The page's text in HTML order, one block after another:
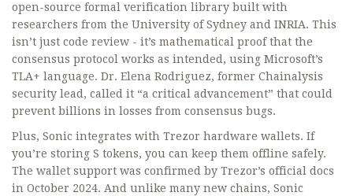
open-source formal verification library built with
researchers from the University of Sydney and INRIA. This
isn’t just code review - it’s mathematical proof that the
consensus protocol works as intended, using Microsoft’s
TLA+ language. Dr. Elena Rodriguez, former Chainalysis
security lead, called it “a critical advancement” that could
prevent billions in losses from consensus bugs.
Plus, Sonic integrates with Trezor hardware wallets. If
you’re storing S tokens, you can keep them offline safely.
The wallet support was confirmed by Trezor’s official docs
in October 2024. And unlike many new chains, Sonic